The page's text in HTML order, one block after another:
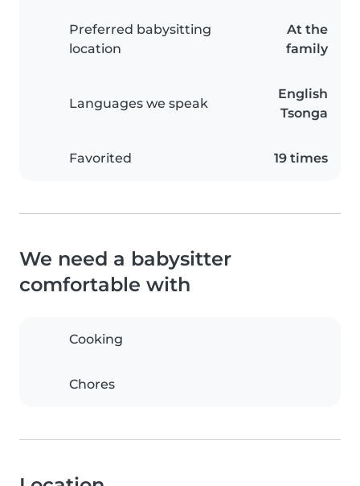
Preferred babysitting
location
At the
family
Languages we speak
English
Tsonga
Favorited 19 times
We need a babysitter
comfortable with
Cooking
Chores